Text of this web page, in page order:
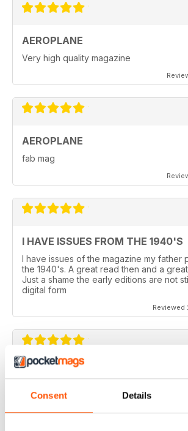
Consent Details
AEROPLANE
Very high quality magazine
AEROPLANE
fab mag
I HAVE ISSUES FROM THE 1940'S
I have issues of the magazine my father
the 1940's. A great read then and a
Just a shame the early editions are not
digital form
AEROPLANE
I read Aeroplane since 1975. thereafter I
magazine when I coud find it in my
Horizonte, Brazil.